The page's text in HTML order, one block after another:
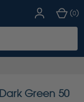
(0)
Dark Green 50